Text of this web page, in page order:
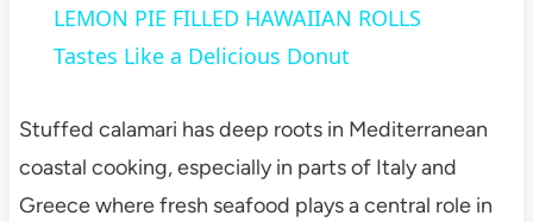
LEMON PIE FILLED HAWAIIAN ROLLS
Tastes Like a Delicious Donut
Stuffed calamari has deep roots in Mediterranean
coastal cooking, especially in parts of Italy and
Greece where fresh seafood plays a central role in